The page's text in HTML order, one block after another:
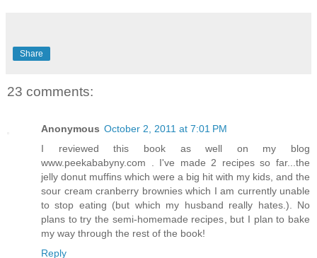
Share
23 comments:
Anonymous October 2, 2011 at 7:01 PM
I reviewed this book as well on my blog
www.peekababyny.com . I've made 2 recipes so far...the
jelly donut muffins which were a big hit with my kids, and the
sour cream cranberry brownies which I am currently unable
to stop eating (but which my husband really hates.). No
plans to try the semi-homemade recipes, but I plan to bake
my way through the rest of the book!
Reply